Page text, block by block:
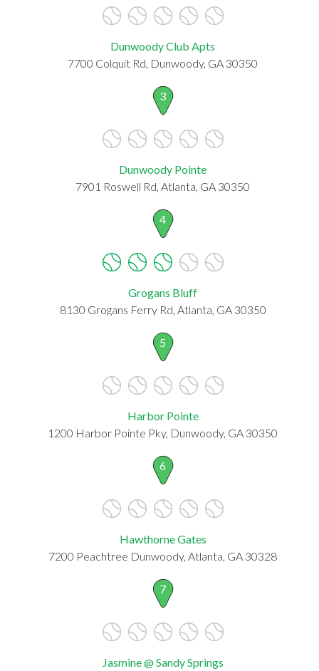
Dunwoody Club Apts
7700 Colquit Rd, Dunwoody, GA 30350
3
Dunwoody Pointe
7901 Roswell Rd, Atlanta, GA 30350
4
Grogans Bluff
8130 Grogans Ferry Rd, Atlanta, GA 30350
5
Harbor Pointe
1200 Harbor Pointe Pky, Dunwoody, GA 30350
6
Hawthorne Gates
7200 Peachtree Dunwoody, Atlanta, GA 30328
7
Jasmine @ Sandy Springs